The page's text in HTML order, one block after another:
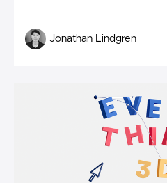
Jonathan Lindgren